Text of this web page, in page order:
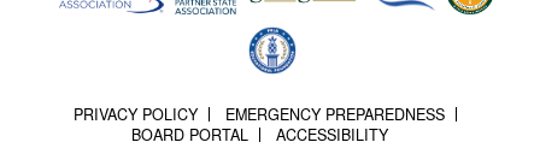
PRIVACY POLICY
EMERGENCY PREPAREDNESS
BOARD PORTAL
ACCESSIBILITY